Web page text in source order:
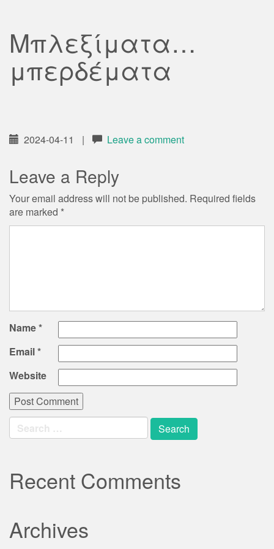
Μπλεξίματα…
μπερδέματα
2024-04-11 | Leave a comment
Leave a Reply
Your email address will not be published. Required fields
are marked *
Name*
Email*
Website
Search
for:
Recent Comments
Archives